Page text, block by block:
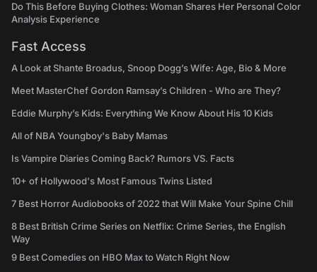
Do This Before Buying Clothes: Woman Shares Her Personal Color
Analysis Experience
Fast Access
A Look at Shante Broadus, Snoop Dogg’s Wife: Age, Bio & More
Meet MasterChef Gordon Ramsay’s Children - Who are They?
Eddie Murphy’s Kids: Everything We Know About His 10 Kids
All of NBA Youngboy's Baby Mamas
Is Vampire Diaries Coming Back? Rumors VS. Facts
10+ of Hollywood's Most Famous Twins Listed
7 Best Horror Audiobooks of 2022 that Will Make Your Spine Chill
8 Best British Crime Series on Netflix: Crime Series, the English
Way
9 Best Comedies on HBO Max to Watch Right Now